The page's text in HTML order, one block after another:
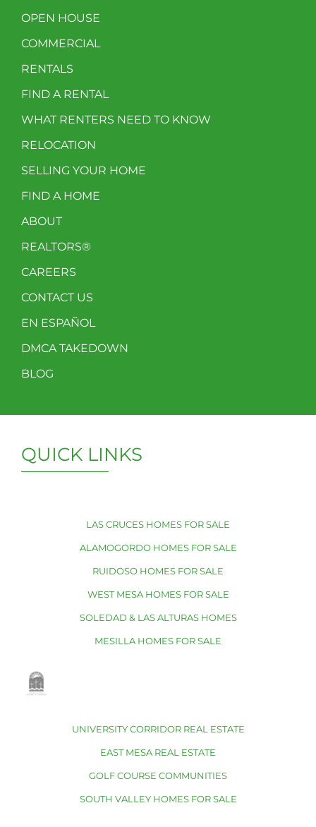
OPEN HOUSE
COMMERCIAL
RENTALS
FIND A RENTAL
WHAT RENTERS NEED TO KNOW
RELOCATION
SELLING YOUR HOME
FIND A HOME
ABOUT
REALTORS®
CAREERS
CONTACT US
EN ESPAÑOL
DMCA TAKEDOWN
BLOG
QUICK LINKS
LAS CRUCES HOMES FOR SALE
ALAMOGORDO HOMES FOR SALE
RUIDOSO HOMES FOR SALE
WEST MESA HOMES FOR SALE
SOLEDAD & LAS ALTURAS HOMES
MESILLA HOMES FOR SALE
UNIVERSITY CORRIDOR REAL ESTATE
EAST MESA REAL ESTATE
GOLF COURSE COMMUNITIES
SOUTH VALLEY HOMES FOR SALE